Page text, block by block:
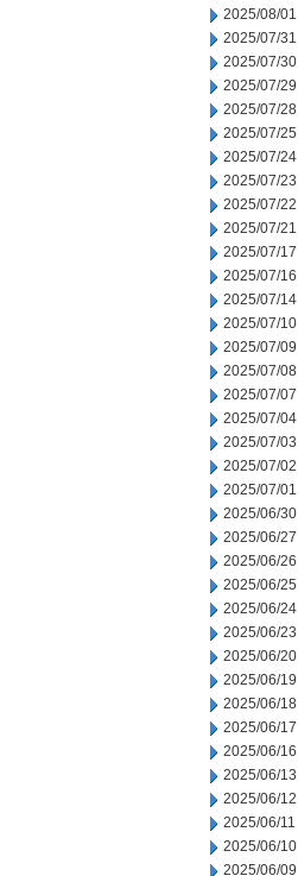
2025/08/01
2025/07/31
2025/07/30
2025/07/29
2025/07/28
2025/07/25
2025/07/24
2025/07/23
2025/07/22
2025/07/21
2025/07/17
2025/07/16
2025/07/14
2025/07/10
2025/07/09
2025/07/08
2025/07/07
2025/07/04
2025/07/03
2025/07/02
2025/07/01
2025/06/30
2025/06/27
2025/06/26
2025/06/25
2025/06/24
2025/06/23
2025/06/20
2025/06/19
2025/06/18
2025/06/17
2025/06/16
2025/06/13
2025/06/12
2025/06/11
2025/06/10
2025/06/09